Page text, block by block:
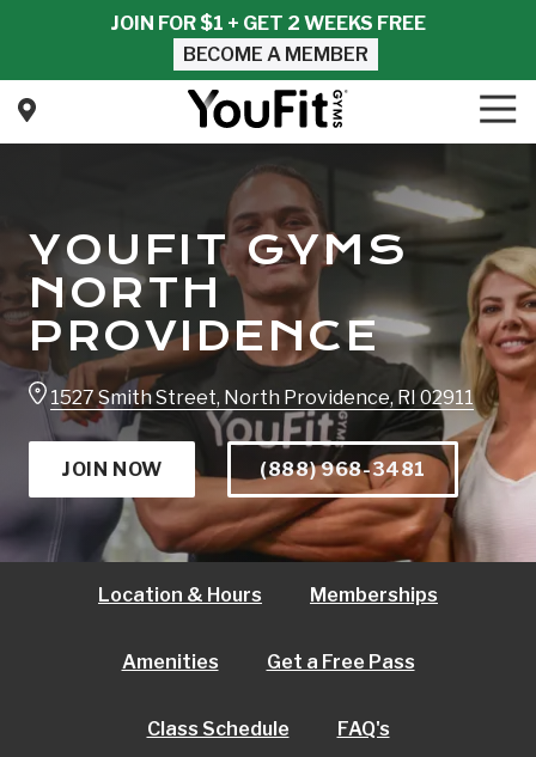
content
JOIN FOR $1 + GET 2 WEEKS FREE
BECOME A MEMBER
YouFit
Varied
YOUFIT GYMS
NORTH
PROVIDENCE
1527 Smith Street, North Providence, RI 02911
JOIN NOW (888) 968-3481
Location & Hours Memberships
Amenities Get a Free Pass
Class Schedule FAQ's